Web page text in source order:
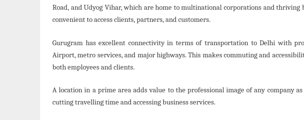
Road, and Udyog Vihar, which are home to multinational corporations and thriving
convenient to access clients, partners, and customers.
Gurugram has excellent connectivity in terms of transportation to Delhi with
Airport, metro services, and major highways. This makes commuting and
both employees and clients.
A location in a prime area adds value to the professional image of any company
cutting travelling time and accessing business services.